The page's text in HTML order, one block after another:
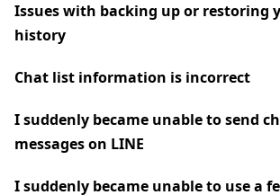
Issues with backing up or restoring
history
Chat list information is incorrect
I suddenly became unable to send
messages on LINE
I suddenly became unable to use a